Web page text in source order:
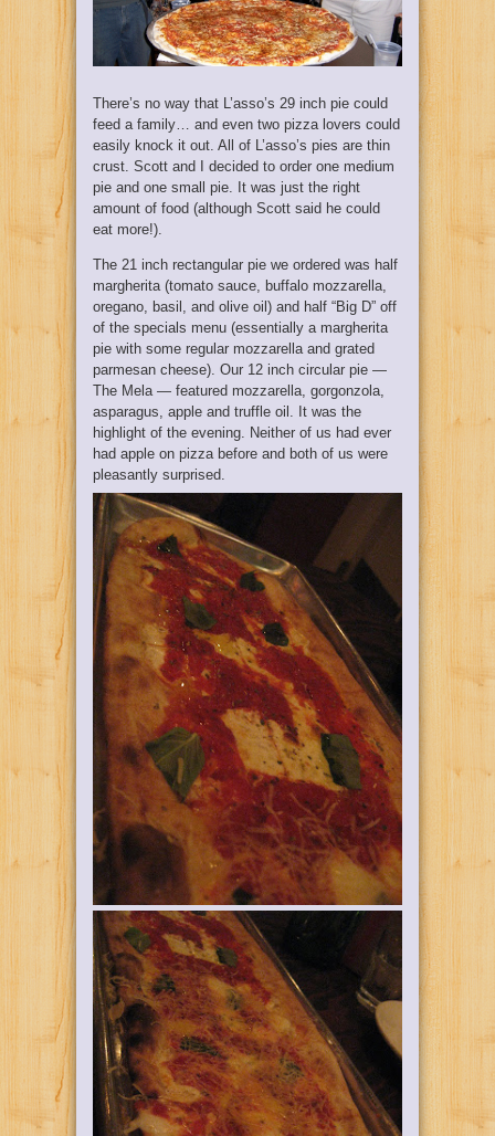
There’s no way that L’asso’s 29 inch pie could
feed a family… and even two pizza lovers could
easily knock it out. All of L’asso’s pies are thin
crust. Scott and I decided to order one medium
pie and one small pie. It was just the right
amount of food (although Scott said he could
eat more!).
The 21 inch rectangular pie we ordered was half
margherita (tomato sauce, buffalo mozzarella,
oregano, basil, and olive oil) and half “Big D” off
of the specials menu (essentially a margherita
pie with some regular mozzarella and grated
parmesan cheese). Our 12 inch circular pie —
The Mela — featured mozzarella, gorgonzola,
asparagus, apple and truffle oil. It was the
highlight of the evening. Neither of us had ever
had apple on pizza before and both of us were
pleasantly surprised.